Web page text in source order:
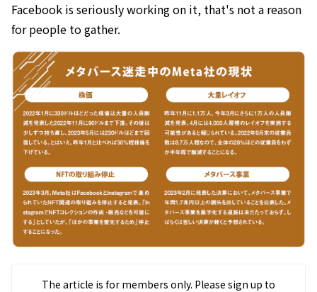
Facebook is seriously working on it, that's not a reason
for people to gather.
The article is for members only. Please sign up to